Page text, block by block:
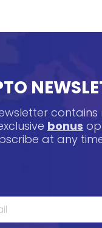
contains
bonus
at any